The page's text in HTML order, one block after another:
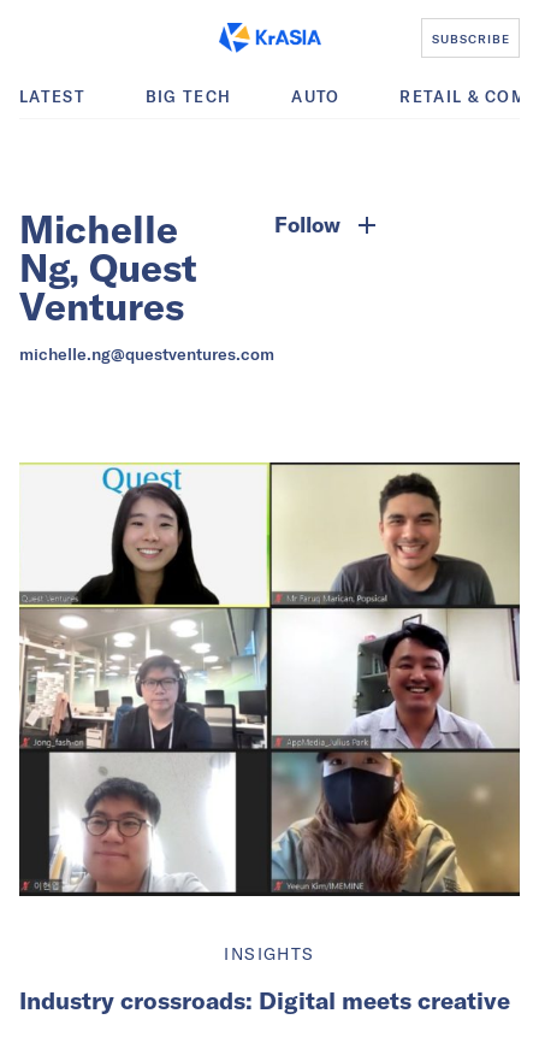
SUBSCRIBE
LATEST BIG TECH AUTO RETAIL &
Michelle
Ng, Quest
Ventures
Follow
michelle.ng@questventures.com
INSIGHTS
Industry crossroads: Digital meets creative